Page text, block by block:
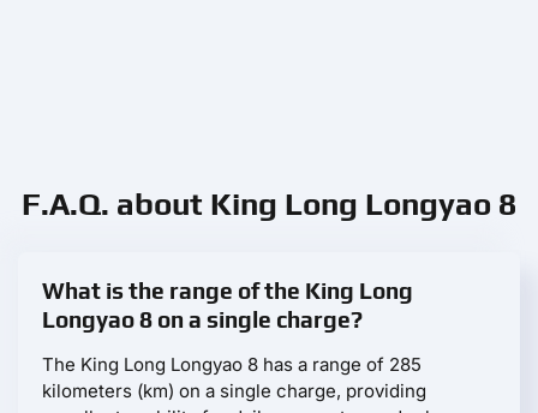
F.A.Q. about King Long Longyao 8
What is the range of the King Long
Longyao 8 on a single charge?
The King Long Longyao 8 has a range of 285
kilometers (km) on a single charge, providing